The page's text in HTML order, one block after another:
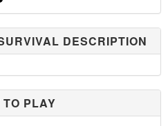
DESCRIPTION
TO PLAY